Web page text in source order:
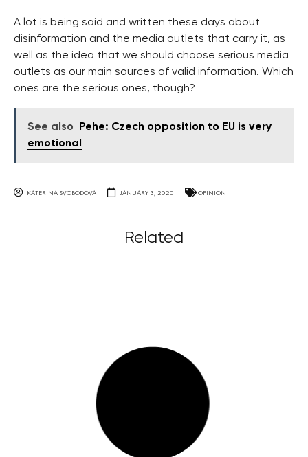
A lot is being said and written these days about
disinformation and the media outlets that carry it, as
well as the idea that we should choose serious media
outlets as our main sources of valid information. Which
ones are the serious ones, though?
See also
Pehe: Czech opposition to EU is very
emotional
KATERINA SVOBODOVA JANUARY 3, 2020 OPINION
Related